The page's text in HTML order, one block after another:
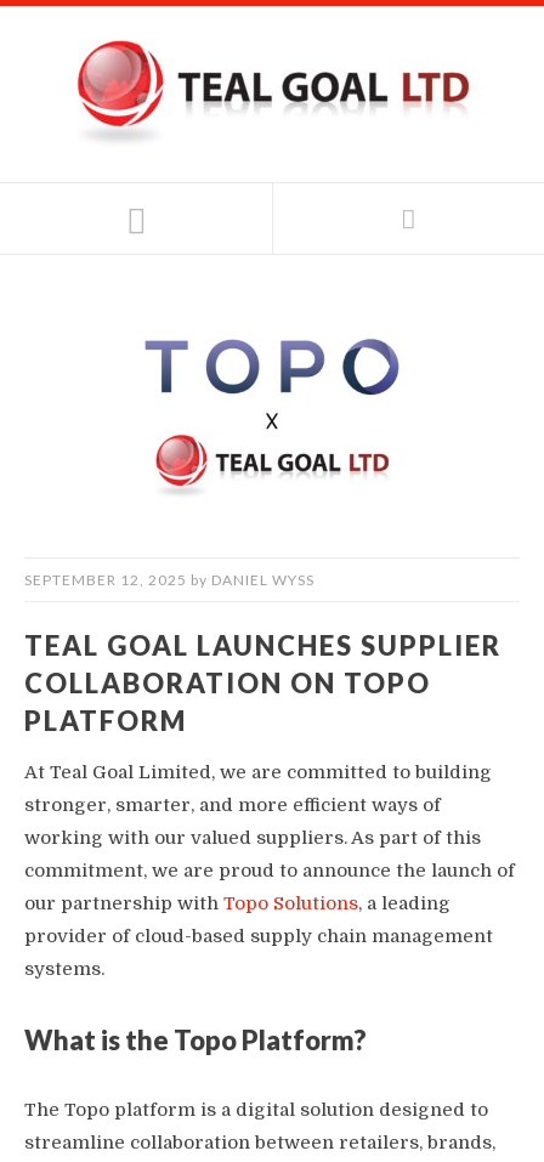
SEPTEMBER 12, 2025 by DANIEL WYSS
TEAL GOAL LAUNCHES SUPPLIER
COLLABORATION ON TOPO
PLATFORM
At Teal Goal Limited, we are committed to building
stronger, smarter, and more efficient ways of
working with our valued suppliers. As part of this
commitment, we are proud to announce the launch of
our partnership with Topo Solutions, a leading
provider of cloud-based supply chain management
systems.
What is the Topo Platform?
The Topo platform is a digital solution designed to
streamline collaboration between retailers, brands,